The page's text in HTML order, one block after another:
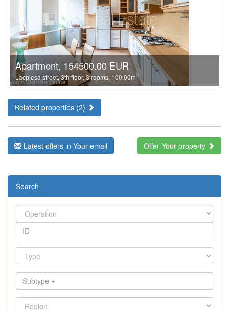
Apartment, 154500.00 EUR
Lacplesa street, 3th floor, 3 rooms, 100.00m2
Related properties (2)
Latest offers in Your email Offer Your property
Search
Subtype